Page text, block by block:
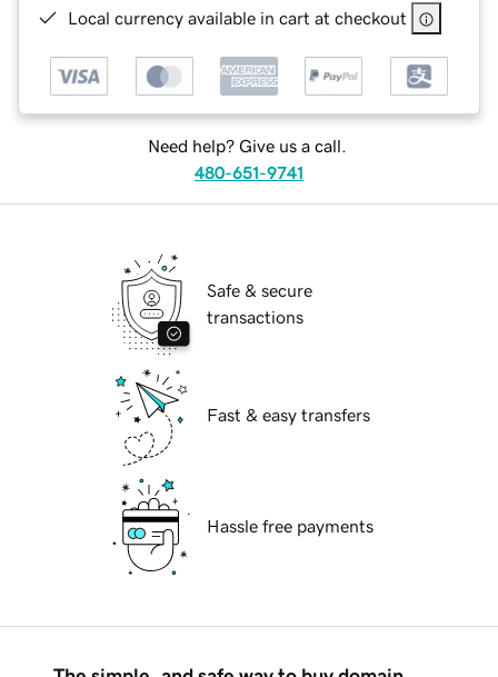
Local currency available in cart at checkout
Need help? Give us a call.
480-651-9741
Safe & secure
transactions
Fast & easy transfers
Hassle free payments